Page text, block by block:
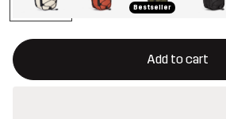
Bestseller
Add to cart
This button will open a modal
{{size}} not available